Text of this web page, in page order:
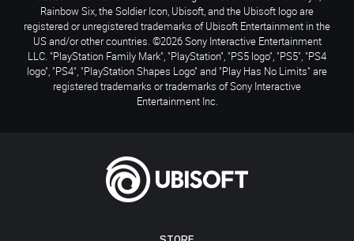
Rainbow Six, the Soldier Icon, Ubisoft, and the Ubisoft logo are
registered or unregistered trademarks of Ubisoft Entertainment in the
US and/or other countries. ©2026 Sony Interactive Entertainment
LLC. "PlayStation Family Mark", "PlayStation", "PS5 logo", "PS5", "PS4
logo", "PS4", "PlayStation Shapes Logo" and "Play Has No Limits" are
registered trademarks or trademarks of Sony Interactive
Entertainment Inc.